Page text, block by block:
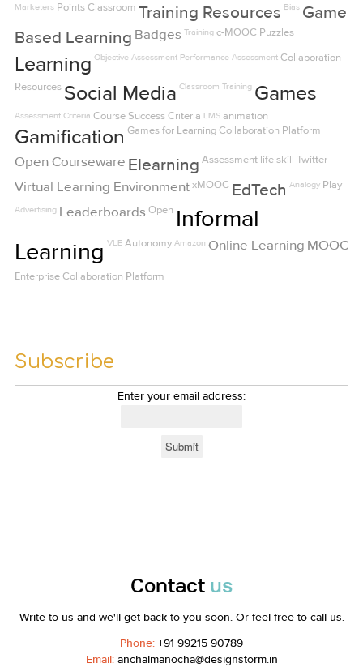
Marketers PointsClassroom Training Resources Bias Game
Based Learning Badges Training c-MOOC Puzzles
Learning Objective Assessment Performance Assessment Collaboration
Resources Social Media Classroom Training Games
Assessment Criteria Course Success Criteria LMS animation
Gamification Games for LearningCollaboration Platform
Open Courseware Elearning Assessment life skill Twitter
Virtual Learning EnvironmentxMOOC EdTech Analogy Play
Advertising Leaderboards Open Informal
Learning VLE Autonomy Amazon Online Learning MOOC
Enterprise Collaboration Platform
Subscribe
Enter your email address:
Contact us
Write to us and we'll get back to you soon. Or feel free to call us.
Phone: +91 99215 90789
Email:anchalmanocha@designstorm.in